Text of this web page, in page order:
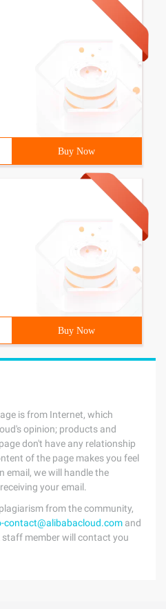
Buy Now
Buy Now
is from Internet, which
opinion; products and
don't have any relationship
of the page makes you feel
email, we will handle the
your email.
from the community,
contact@alibabacloud.com and
staff member will contact you